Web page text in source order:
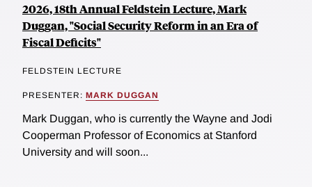
2026, 18th Annual Feldstein Lecture, Mark
Duggan, "Social Security Reform in an Era of
Fiscal Deficits"
FELDSTEIN LECTURE
PRESENTER: MARK DUGGAN
Mark Duggan, who is currently the Wayne and Jodi
Cooperman Professor of Economics at Stanford
University and will soon...